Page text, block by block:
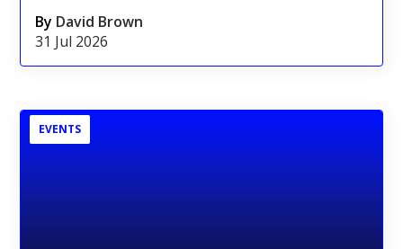
By David Brown
31 Jul 2026
EVENTS